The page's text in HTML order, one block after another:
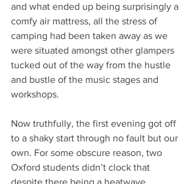
and what ended up being surprisingly a
comfy air mattress, all the stress of
camping had been taken away as we
were situated amongst other glampers
tucked out of the way from the hustle
and bustle of the music stages and
workshops.
Now truthfully, the first evening got off
to a shaky start through no fault but our
own. For some obscure reason, two
Oxford students didn’t clock that
despite there being a heatwave,